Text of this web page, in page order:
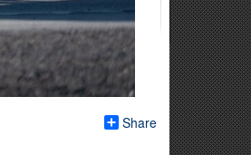
Share